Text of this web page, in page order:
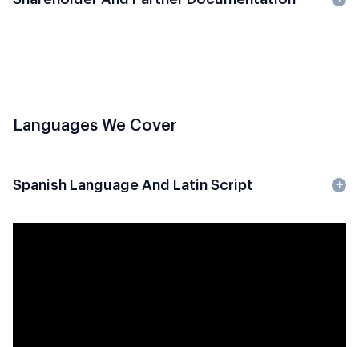
Languages We Cover
Spanish Language And Latin Script